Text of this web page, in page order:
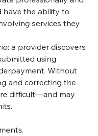
billing.
professionally and
have the ability to
services they
a provider discovers
using
Without
and correcting the
difficult—and may